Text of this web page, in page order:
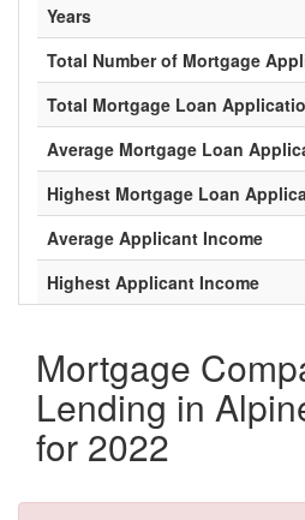
Years
Total Number of Mortgage
Total Mortgage Loan
Average Mortgage Loan
Highest Mortgage Loan
Average Applicant Income
Highest Applicant Income
Mortgage
Lending in
for 2022